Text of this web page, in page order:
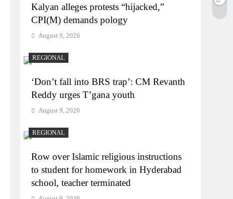
Kalyan alleges protests “hijacked,”
CPI(M) demands pology
August 9, 2026
REGIONAL
‘Don’t fall into BRS trap’: CM Revanth
Reddy urges T’gana youth
August 9, 2026
REGIONAL
Row over Islamic religious instructions
to student for homework in Hyderabad
school, teacher terminated